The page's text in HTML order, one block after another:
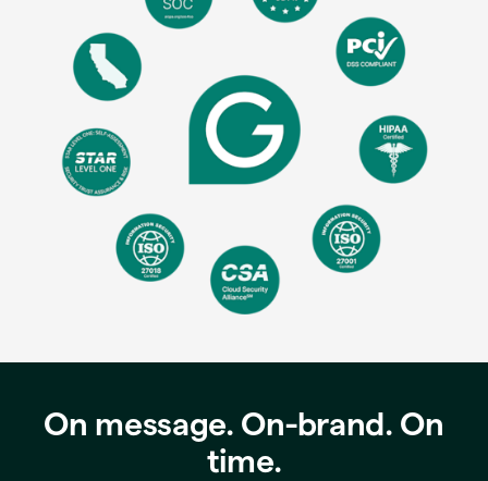
On message. On-brand. On
time.